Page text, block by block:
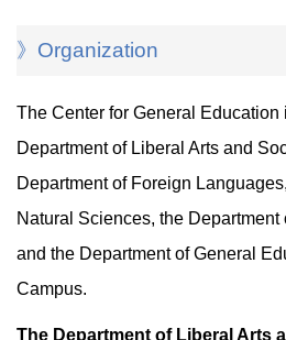
》Organization
The Center for General Education
Department of Liberal Arts and
Department of Foreign
Natural Sciences, the
and the Department of General
Campus.
The Department of Liberal Arts